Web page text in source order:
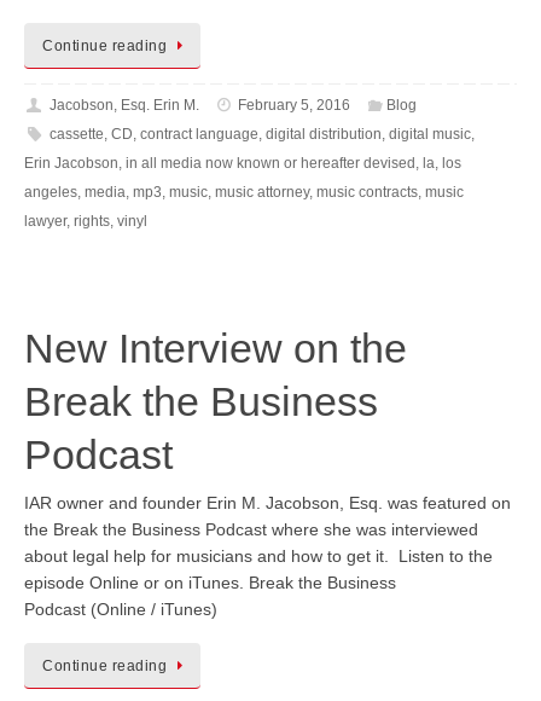
Continue reading
Jacobson, Esq. Erin M. February 5, 2016
Blog
cassette, CD, contract language, digital distribution, digital music,
Erin Jacobson, in all media now known or hereafter devised , la, los
angeles, media, mp3, music, music attorney, music contracts, music
lawyer, rights, vinyl
New Interview on the
Break the Business
Podcast
IAR owner and founder Erin M. Jacobson, Esq. was featured on
the Break the Business Podcast where she was interviewed
about legal help for musicians and how to get it. Listen to the
episode Online or on iTunes. Break the Business
Podcast (Online / iTunes)
Continue reading